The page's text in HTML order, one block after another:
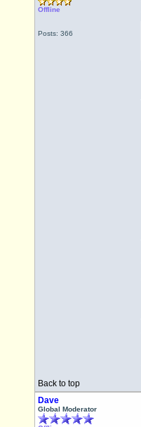
Offline
Posts: 366
Back to top
Dave
Global Moderator